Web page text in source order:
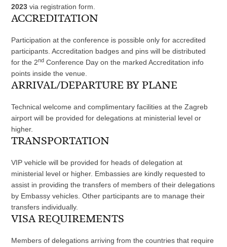
2023via registration form.
ACCREDITATION
Participation at the conference is possible only for accredited
participants. Accreditation badges and pins will be distributed
for the 2nd Conference Day on the marked Accreditation info
points inside the venue.
ARRIVAL/DEPARTURE BY PLANE
Technical welcome and complimentary facilities at the Zagreb
airport will be provided for delegations at ministerial level or
higher.
TRANSPORTATION
VIP vehicle will be provided for heads of delegation at
ministerial level or higher. Embassies are kindly requested to
assist in providing the transfers of members of their delegations
by Embassy vehicles. Other participants are to manage their
transfers individually.
VISA REQUIREMENTS
Members of delegations arriving from the countries that require